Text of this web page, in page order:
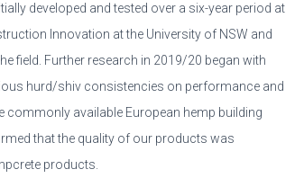
developed and tested over a six-year period at
Innovation at the University of NSW and
field. Further research in 2019/20 began with
hurd/shiv consistencies on performance and
available European hemp building
that the quality of our products was
products.